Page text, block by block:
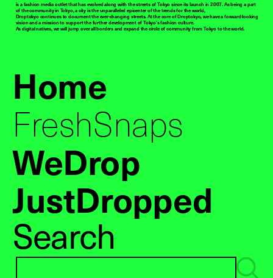
is a fashion media outlet that has evolved along with the streets of Tokyo since its launch in 2007. As being a part
of the community in Tokyo, a city is the unparalleled epicenter of the trends for the world,
Droptokyo continues to document the ever-changing streets. At the core of Droptokyo, we have a forward-looking
vision and a mission to support the further development of Tokyo’s fashion culture.
As digital natives, we will jump over all borders and expand the circle of community from Tokyo to the world.
Home
FreshSnaps
WeDrop
JustDropped
Search